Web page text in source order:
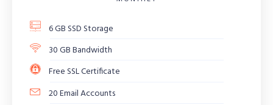
6 GB SSD Storage
30 GB Bandwidth
Free SSL Certificate
20 Email Accounts